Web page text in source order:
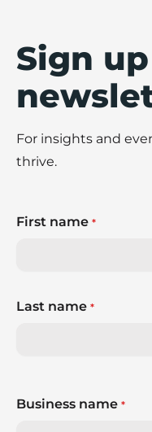
Sign
For insights and
thrive.
First name *
Last name *
Business name *